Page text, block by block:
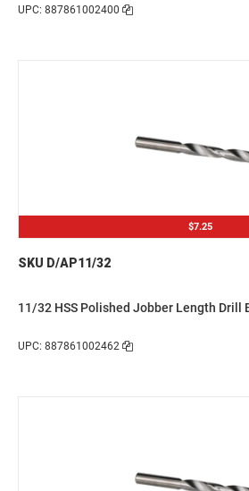
UPC: 887861002400
$7.25
SKU D/AP11/32
11/32 HSS Polished Jobber Length Drill
UPC: 887861002462